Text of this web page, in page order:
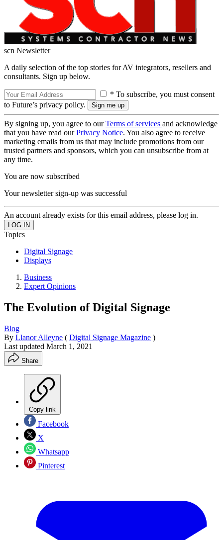
scn Newsletter
A daily selection of the top stories for AV integrators, resellers and
consultants. Sign up below.
* To subscribe, you must consent
to Future’s privacy policy.
By signing up, you agree to ourTerms of services and acknowledge
that you have read ourPrivacy Notice. You also agree to receive
marketing emails from us that may include promotions from our
trusted partners and sponsors, which you can unsubscribe from at
any time.
You are now subscribed
Your newsletter sign-up was successful
An account already exists for this email address, please log in.
Topics
Digital Signage
Displays
Business
Expert Opinions
The Evolution of Digital Signage
Blog
By Llanor Alleyne ( Digital Signage Magazine )
Last updated March 1, 2021
Share
Copy link
Facebook
X
Whatsapp
Pinterest